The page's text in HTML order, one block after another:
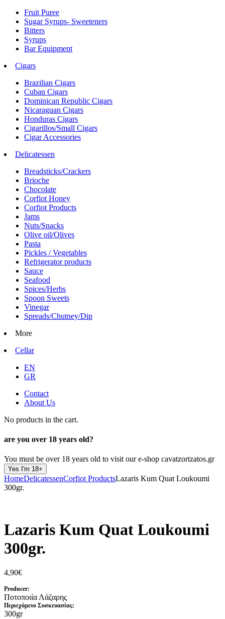
Fruit Puree
Sugar Syrups- Sweeteners
Bitters
Syrups
Bar Equipment
Cigars
Brazilian Cigars
Cuban Cigars
Dominican Republic Cigars
Nicaraguan Cigars
Honduras Cigars
Cigarillos/Small Cigars
Cigar Accessories
Delicatessen
Breadsticks/Crackers
Brioche
Chocolate
Corfiot Honey
Corfiot Products
Jams
Nuts/Snacks
Olive oil/Olives
Pasta
Pickles / Vegetables
Refrigerator products
Sauce
Seafood
Spices/Herbs
Spoon Sweets
Vinegar
Spreads/Chutney/Dip
More
Cellar
EN
GR
Contact
About Us
No products in the cart.
are you over 18 years old?
You must be over 18 years old to visit our e-shop cavatzortzatos.gr
Yes I'm 18+
HomeDelicatessenCorfiot ProductsLazaris Kum Quat Loukoumi
300gr.
Lazaris Kum Quat Loukoumi
300gr.
4,90€
Producer:
Ποτοποιία Λάζαρης
Περιεχόμενο Συσκευασίας:
300gr